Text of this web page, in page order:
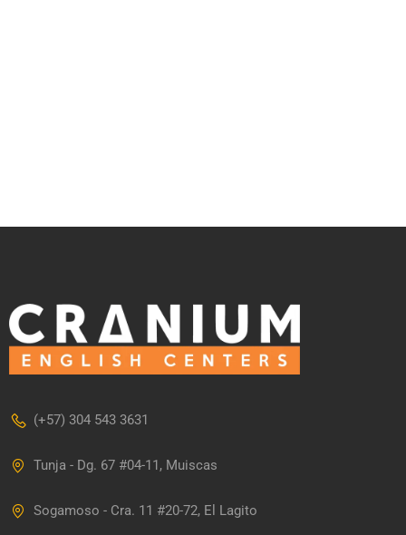
(+57) 304 543 3631
Tunja - Dg. 67 #04-11, Muiscas
Sogamoso - Cra. 11 #20-72, El Lagito